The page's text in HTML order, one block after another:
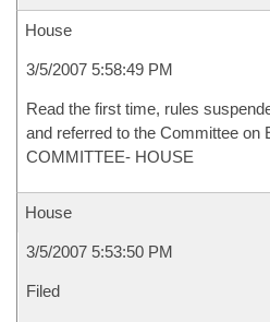
House
3/5/2007 5:58:49 PM
Read the first time, rules
and referred to the Committee on
COMMITTEE- HOUSE
House
3/5/2007 5:53:50 PM
Filed